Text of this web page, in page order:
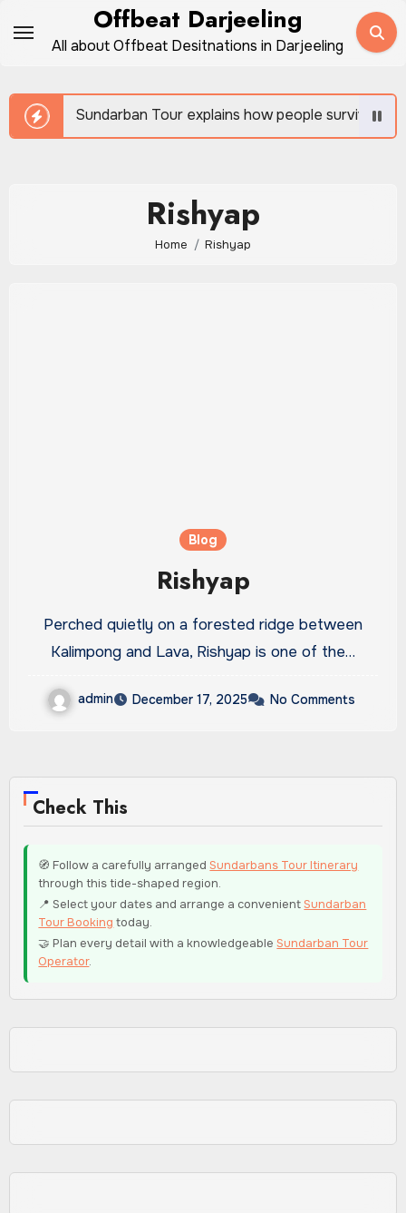
Offbeat Darjeeling
All about Offbeat Desitnations in Darjeeling
Sundarban Tour explains how people survive
Rishyap
Home Rishyap
Blog
Rishyap
Perched quietly on a forested ridge between
Kalimpong and Lava, Rishyap is one of the…
admin December 17, 2025 No Comments
Check This
🧭 Follow a carefully arrangedSundarbans Tour Itinerary
through this tide-shaped region.
📍 Select your dates and arrange a convenientSundarban
Tour Booking today.
🤝 Plan every detail with a knowledgeableSundarban Tour
Operator.